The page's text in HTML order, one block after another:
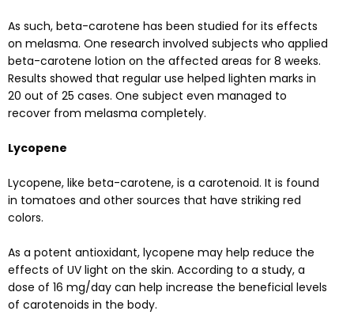
As such, beta-carotene has been studied for its effects
on melasma. One research involved subjects who applied
beta-carotene lotion on the affected areas for 8 weeks.
Results showed that regular use helped lighten marks in
20 out of 25 cases. One subject even managed to
recover from melasma completely.
Lycopene
Lycopene, like beta-carotene, is a carotenoid. It is found
in tomatoes and other sources that have striking red
colors.
As a potent antioxidant, lycopene may help reduce the
effects of UV light on the skin. According to a study, a
dose of 16 mg/day can help increase the beneficial levels
of carotenoids in the body.